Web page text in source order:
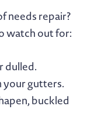
needs repair?
watch out for:
dulled.
your gutters.
buckled